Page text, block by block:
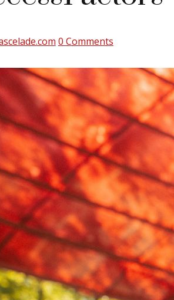
0 Comments